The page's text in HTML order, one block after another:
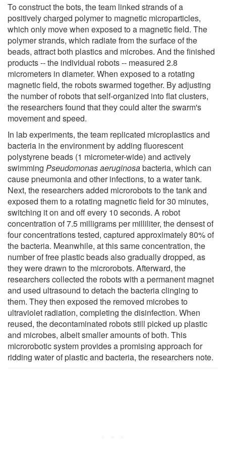
To construct the bots, the team linked strands of a
positively charged polymer to magnetic microparticles,
which only move when exposed to a magnetic field. The
polymer strands, which radiate from the surface of the
beads, attract both plastics and microbes. And the finished
products -- the individual robots -- measured 2.8
micrometers in diameter. When exposed to a rotating
magnetic field, the robots swarmed together. By adjusting
the number of robots that self-organized into flat clusters,
the researchers found that they could alter the swarm's
movement and speed.
In lab experiments, the team replicated microplastics and
bacteria in the environment by adding fluorescent
polystyrene beads (1 micrometer-wide) and actively
swimming Pseudomonas aeruginosabacteria, which can
cause pneumonia and other infections, to a water tank.
Next, the researchers added microrobots to the tank and
exposed them to a rotating magnetic field for 30 minutes,
switching it on and off every 10 seconds. A robot
concentration of 7.5 milligrams per milliliter, the densest of
four concentrations tested, captured approximately 80% of
the bacteria. Meanwhile, at this same concentration, the
number of free plastic beads also gradually dropped, as
they were drawn to the microrobots. Afterward, the
researchers collected the robots with a permanent magnet
and used ultrasound to detach the bacteria clinging to
them. They then exposed the removed microbes to
ultraviolet radiation, completing the disinfection. When
reused, the decontaminated robots still picked up plastic
and microbes, albeit smaller amounts of both. This
microrobotic system provides a promising approach for
ridding water of plastic and bacteria, the researchers note.